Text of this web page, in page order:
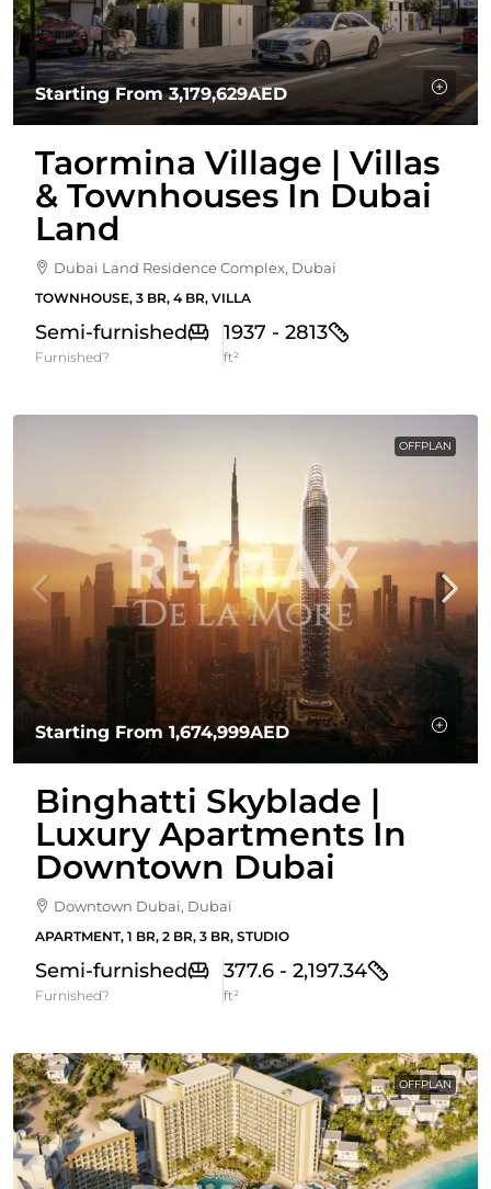
Starting From3,179,629AED
Taormina Village | Villas
& Townhouses In Dubai
Land
Dubai Land Residence Complex, Dubai
TOWNHOUSE, 3 BR, 4 BR, VILLA
Semi-furnished
Furnished?
1937 - 2813
ft²
OFFPLAN
Starting From1,674,999AED
Binghatti Skyblade |
Luxury Apartments In
Downtown Dubai
Downtown Dubai, Dubai
APARTMENT, 1 BR, 2 BR, 3 BR, STUDIO
Semi-furnished
Furnished?
377.6 - 2,197.34
ft²
OFFPLAN